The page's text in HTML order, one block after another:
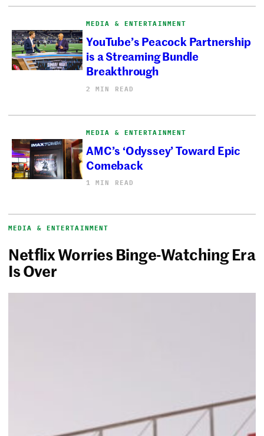
MEDIA & ENTERTAINMENT
YouTube’s Peacock Partnership
is a Streaming Bundle
Breakthrough
2 MIN READ
MEDIA & ENTERTAINMENT
AMC’s ‘Odyssey’ Toward Epic
Comeback
1 MIN READ
MEDIA & ENTERTAINMENT
Netflix Worries Binge-Watching Era
Is Over